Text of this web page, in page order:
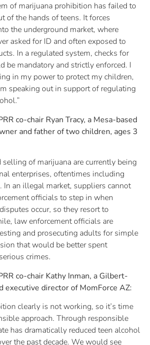
of marijuana prohibition has failed to
of the hands of teens. It forces
the underground market, where
asked for ID and often exposed to
In a regulated system, checks for
be mandatory and strictly enforced. I
in my power to protect my children,
speaking out in support of regulating
co-chair Ryan Tracy, a Mesa-based
and father of two children, ages 3
selling of marijuana are currently being
enterprises, oftentimes including
In an illegal market, suppliers cannot
officials to step in when
occur, so they resort to
law enforcement officials are
and prosecuting adults for simple
that would be better spent
crimes.
co-chair Kathy Inman, a Gilbert-
executive director of MomForce AZ:
clearly is not working, so it’s time
approach. Through responsible
has dramatically reduced teen alcohol
the past decade. We would see